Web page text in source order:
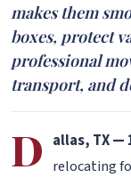
makes them
boxes, protect
professional
transport, and
D allas, TX —
relocating